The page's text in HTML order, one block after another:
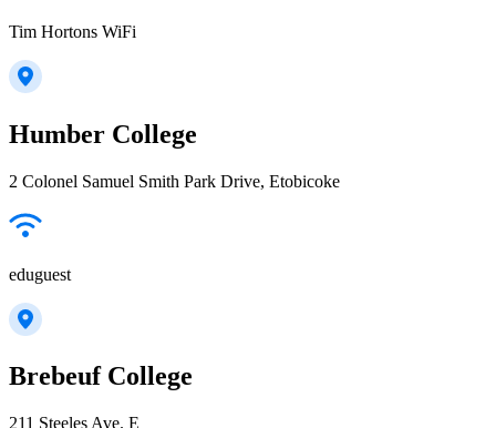
Tim Hortons WiFi
Humber College
2 Colonel Samuel Smith Park Drive, Etobicoke
eduguest
Brebeuf College
211 Steeles Ave. E